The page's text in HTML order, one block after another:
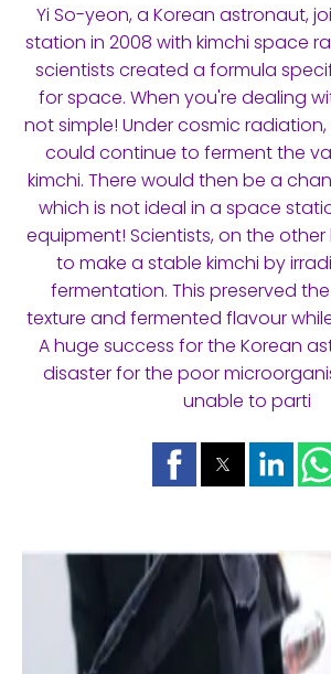
Yi So-yeon, a Korean astronaut,
station in 2008 with kimchi space
scientists created a formula
for space. When you're dealing
not simple! Under cosmic
could continue to ferment the
kimchi. There would then be a
which is not ideal in a space
equipment! Scientists, on the
to make a stable kimchi by
fermentation. This preserved
texture and fermented flavour
A huge success for the Korean
disaster for the poor
unable to parti